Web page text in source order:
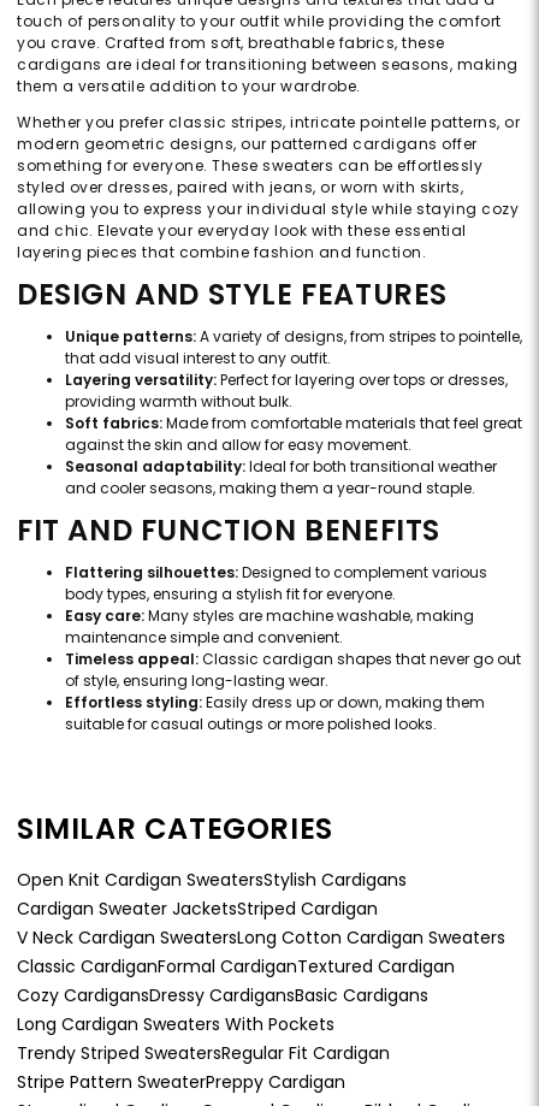
touch of personality to your outfit while providing the comfort
you crave. Crafted from soft, breathable fabrics, these
cardigans are ideal for transitioning between seasons, making
them a versatile addition to your wardrobe.
Whether you prefer classic stripes, intricate pointelle patterns, or
modern geometric designs, our patterned cardigans offer
something for everyone. These sweaters can be effortlessly
styled over dresses, paired with jeans, or worn with skirts,
allowing you to express your individual style while staying cozy
and chic. Elevate your everyday look with these essential
layering pieces that combine fashion and function.
DESIGN AND STYLE FEATURES
Unique patterns:A variety of designs, from stripes to pointelle,
that add visual interest to any outfit.
Layering versatility:Perfect for layering over tops or dresses,
providing warmth without bulk.
Soft fabrics:Made from comfortable materials that feel great
against the skin and allow for easy movement.
Seasonal adaptability:Ideal for both transitional weather
and cooler seasons, making them a year-round staple.
FIT AND FUNCTION BENEFITS
Flattering silhouettes:Designed to complement various
body types, ensuring a stylish fit for everyone.
Easy care:Many styles are machine washable, making
maintenance simple and convenient.
Timeless appeal:Classic cardigan shapes that never go out
of style, ensuring long-lasting wear.
Effortless styling:Easily dress up or down, making them
suitable for casual outings or more polished looks.
SIMILAR CATEGORIES
Open Knit Cardigan SweatersStylish Cardigans
Cardigan Sweater JacketsStriped Cardigan
V Neck Cardigan SweatersLong Cotton Cardigan Sweaters
Classic CardiganFormal CardiganTextured Cardigan
Cozy CardigansDressy CardigansBasic Cardigans
Long Cardigan Sweaters With Pockets
Trendy Striped SweatersRegular Fit Cardigan
Stripe Pattern SweaterPreppy Cardigan